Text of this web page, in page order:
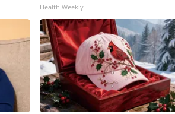
Health Weekly